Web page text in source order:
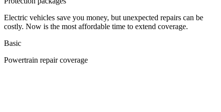
Electric vehicles save you money, but unexpected repairs can be
costly. Now is the most affordable time to extend coverage.
Basic
Powertrain repair coverage